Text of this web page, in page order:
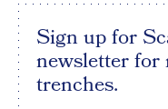
Sign up for
newsletter for
trenches.